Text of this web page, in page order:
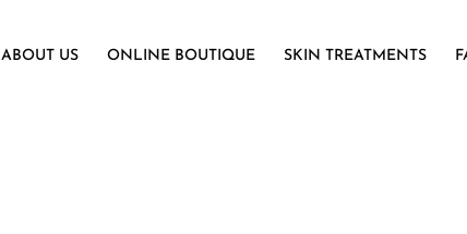
ABOUT US ONLINE BOUTIQUE SKIN TREATMENTS